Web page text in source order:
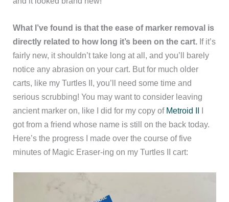
What I’ve found is that the ease of marker removal is
directly related to how long it’s been on the cart. If it’s
fairly new, it shouldn’t take long at all, and you’ll barely
notice any abrasion on your cart. But for much older
carts, like my Turtles II, you’ll need some time and
serious scrubbing! You may want to consider leaving
ancient marker on, like I did for my copy of Metroid II I
got from a friend whose name is still on the back today.
Here’s the progress I made over the course of five
minutes of Magic Eraser-ing on my Turtles II cart: